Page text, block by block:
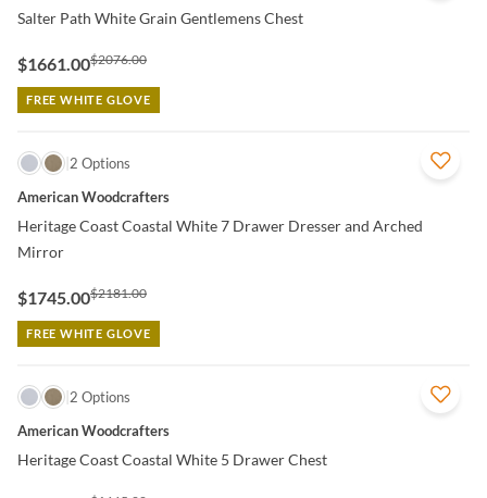
Salter Path White Grain Gentlemens Chest
$1661.00$2076.00
FREE WHITE GLOVE
QUICK VIEW
2 Options
American Woodcrafters
Heritage Coast Coastal White 7 Drawer Dresser and Arched
Mirror
$1745.00$2181.00
FREE WHITE GLOVE
QUICK VIEW
2 Options
American Woodcrafters
Heritage Coast Coastal White 5 Drawer Chest